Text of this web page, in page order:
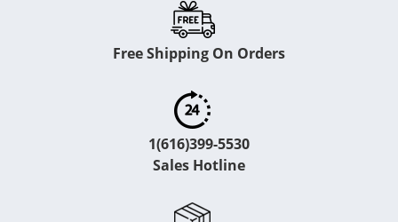
Free Shipping On Orders
1(616)399-5530
Sales Hotline